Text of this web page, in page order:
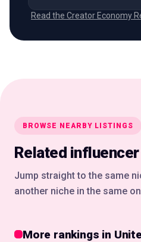
Read the Creator Economy
BROWSE NEARBY LISTINGS
Related
Jump straight to the same
another niche in the same
More rankings in